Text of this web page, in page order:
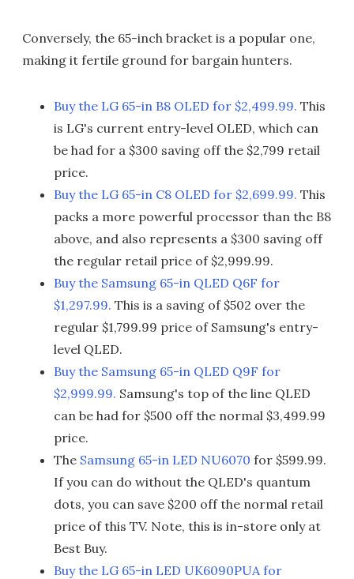
Conversely, the 65-inch bracket is a popular one,
making it fertile ground for bargain hunters.
Buy the LG 65-in B8 OLED for $2,499.99. This
is LG's current entry-level OLED, which can
be had for a $300 saving off the $2,799 retail
price.
Buy the LG 65-in C8 OLED for $2,699.99. This
packs a more powerful processor than the B8
above, and also represents a $300 saving off
the regular retail price of $2,999.99.
Buy the Samsung 65-in QLED Q6F for
$1,297.99. This is a saving of $502 over the
regular $1,799.99 price of Samsung's entry-
level QLED.
Buy the Samsung 65-in QLED Q9F for
$2,999.99. Samsung's top of the line QLED
can be had for $500 off the normal $3,499.99
price.
The Samsung 65-in LED NU6070 for $599.99.
If you can do without the QLED's quantum
dots, you can save $200 off the normal retail
price of this TV. Note, this is in-store only at
Best Buy.
Buy the LG 65-in LED UK6090PUA for